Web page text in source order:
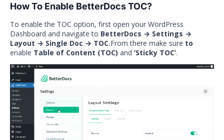
How To Enable BetterDocs TOC?
To enable the TOC option, first open your WordPress
Dashboard and navigate to BetterDocs → Settings →
Layout → Single Doc → TOC.From there make sure to
enable Table of Content (TOC) and ‘Sticky TOC’.